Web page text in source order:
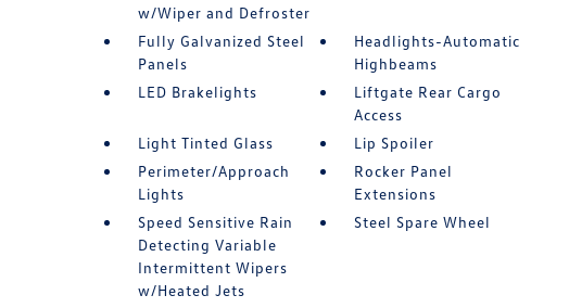
w/Wiper and Defroster
Fully Galvanized Steel
Panels
Headlights-Automatic
Highbeams
LED Brakelights
Liftgate Rear Cargo
Access
Light Tinted Glass
Lip Spoiler
Perimeter/Approach
Lights
Rocker Panel
Extensions
Speed Sensitive Rain
Detecting Variable
Intermittent Wipers
w/Heated Jets
Steel Spare Wheel